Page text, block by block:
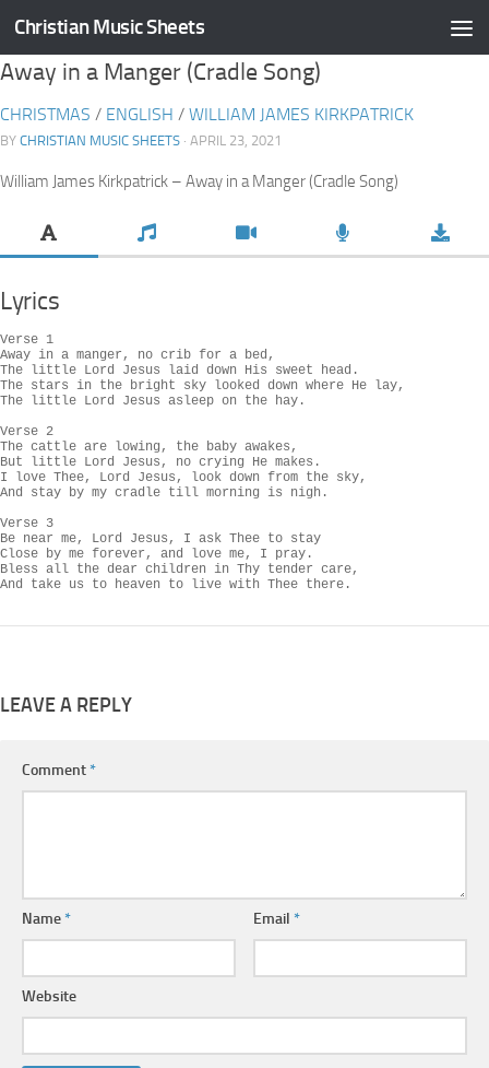
Skip to content
Christian Music Sheets
Away in a Manger (Cradle Song)
CHRISTMAS / ENGLISH / WILLIAM JAMES KIRKPATRICK
BY CHRISTIAN MUSIC SHEETS · APRIL 23, 2021
William James Kirkpatrick – Away in a Manger (Cradle Song)
Lyrics
Verse 1
Away in a manger, no crib for a bed,
The little Lord Jesus laid down His sweet head.
The stars in the bright sky looked down where He lay,
The little Lord Jesus asleep on the hay.
Verse 2
The cattle are lowing, the baby awakes,
But little Lord Jesus, no crying He makes.
I love Thee, Lord Jesus, look down from the sky,
And stay by my cradle till morning is nigh.
Verse 3
Be near me, Lord Jesus, I ask Thee to stay
Close by me forever, and love me, I pray.
Bless all the dear children in Thy tender care,
And take us to heaven to live with Thee there.
LEAVE A REPLY
Comment*
Name* Email*
Website